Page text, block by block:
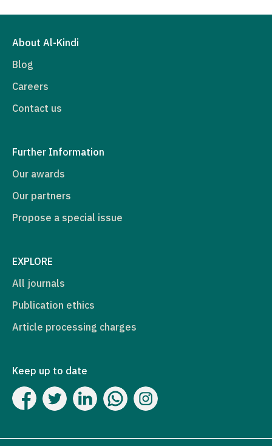
About Al-Kindi
Blog
Careers
Contact us
Further Information
Our awards
Our partners
Propose a special issue
EXPLORE
All journals
Publication ethics
Article processing charges
Keep up to date